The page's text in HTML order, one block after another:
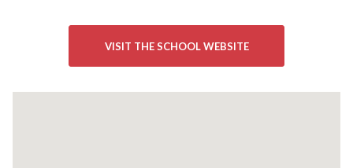
VISIT THE SCHOOL WEBSITE